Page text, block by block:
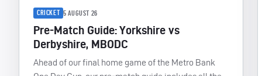
CRICKET 5 AUGUST 26
Pre-Match Guide: Yorkshire vs
Derbyshire, MBODC
Ahead of our final home game of the Metro Bank